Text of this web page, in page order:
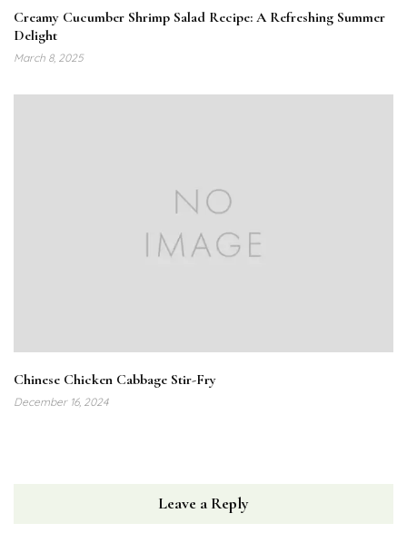
Creamy Cucumber Shrimp Salad Recipe: A Refreshing Summer
Delight
March 8, 2025
Chinese Chicken Cabbage Stir-Fry
December 16, 2024
Leave a Reply